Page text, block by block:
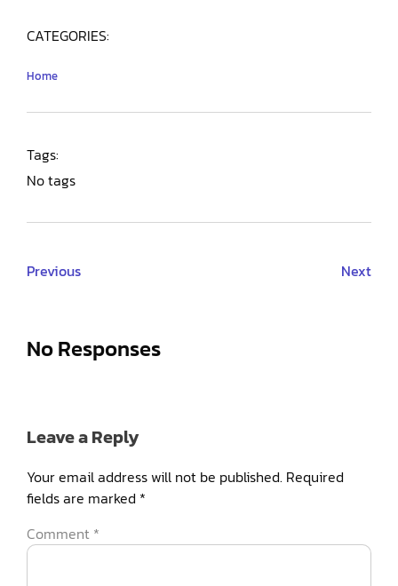
CATEGORIES:
Home
Tags:
No tags
Previous Next
No Responses
Leave a Reply
Your email address will not be published. Required
fields are marked *
Comment *